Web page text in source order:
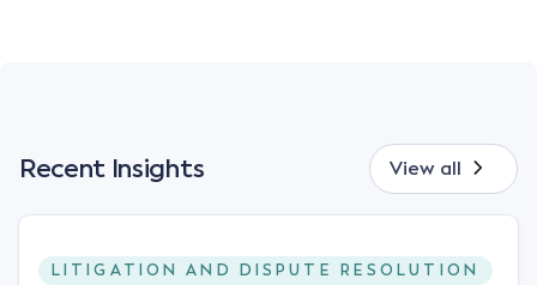
Recent Insights View all
LITIGATION AND DISPUTE RESOLUTION